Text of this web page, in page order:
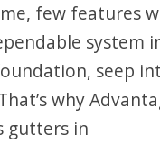
few features
system
seep
why
gutters in